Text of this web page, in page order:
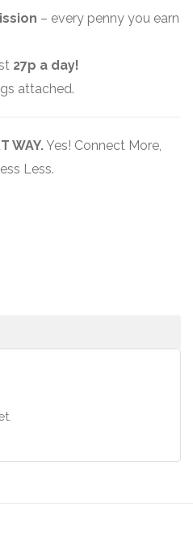
– every penny you earn
27p a day!
attached.
WAY.Yes! Connect More,
Less.